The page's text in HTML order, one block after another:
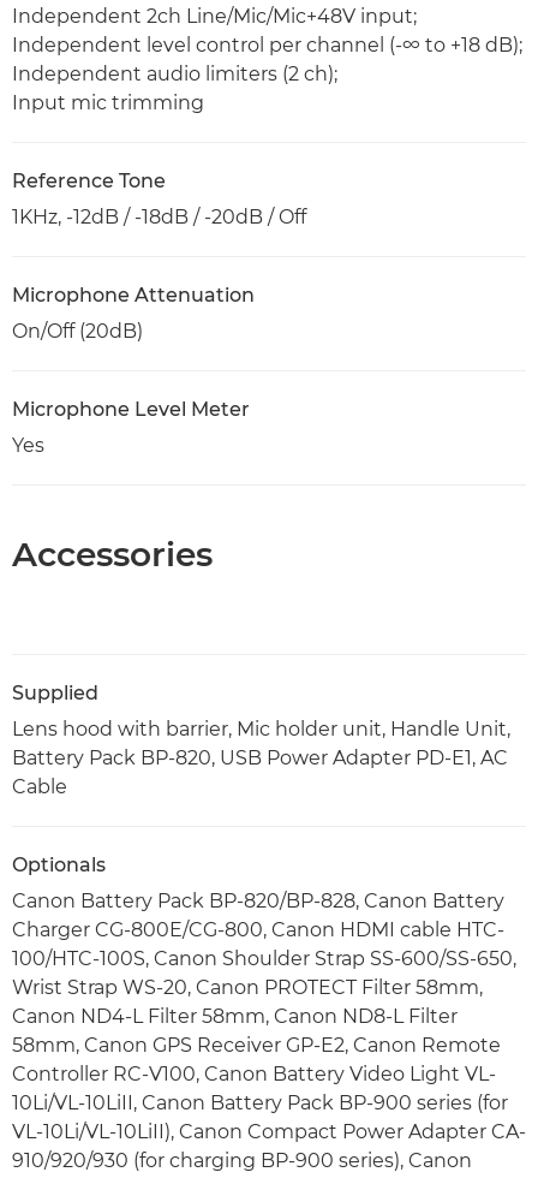
Independent 2ch Line/Mic/Mic+48V input;
Independent level control per channel (-∞ to +18 dB);
Independent audio limiters (2 ch);
Input mic trimming
Reference Tone
1KHz, -12dB / -18dB / -20dB / Off
Microphone Attenuation
On/Off (20dB)
Microphone Level Meter
Yes
Accessories
Supplied
Lens hood with barrier, Mic holder unit, Handle Unit,
Battery Pack BP-820, USB Power Adapter PD-E1, AC
Cable
Optionals
Canon Battery Pack BP-820/BP-828, Canon Battery
Charger CG-800E/CG-800, Canon HDMI cable HTC-
100/HTC-100S, Canon Shoulder Strap SS-600/SS-650,
Wrist Strap WS-20, Canon PROTECT Filter 58mm,
Canon ND4-L Filter 58mm, Canon ND8-L Filter
58mm, Canon GPS Receiver GP-E2, Canon Remote
Controller RC-V100, Canon Battery Video Light VL-
10Li/VL-10LiII, Canon Battery Pack BP-900 series (for
VL-10Li/VL-10LiII), Canon Compact Power Adapter CA-
910/920/930 (for charging BP-900 series), Canon